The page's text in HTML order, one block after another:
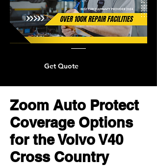
Get Quote
Zoom Auto Protect
Coverage Options
for the Volvo V40
Cross Country